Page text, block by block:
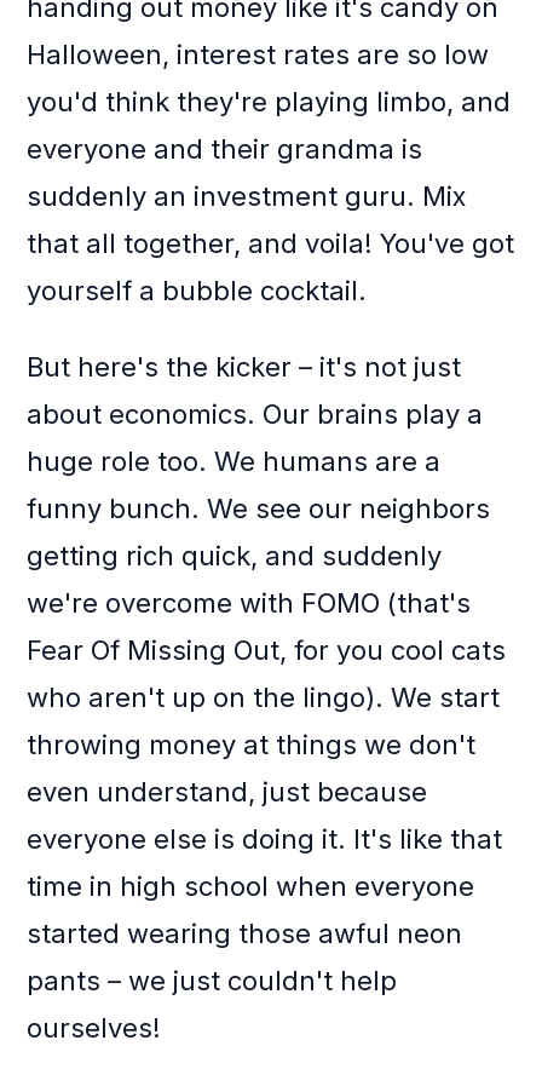
handing out money like it's candy on
Halloween, interest rates are so low
you'd think they're playing limbo, and
everyone and their grandma is
suddenly an investment guru. Mix
that all together, and voila! You've got
yourself a bubble cocktail.
But here's the kicker – it's not just
about economics. Our brains play a
huge role too. We humans are a
funny bunch. We see our neighbors
getting rich quick, and suddenly
we're overcome with FOMO (that's
Fear Of Missing Out, for you cool cats
who aren't up on the lingo). We start
throwing money at things we don't
even understand, just because
everyone else is doing it. It's like that
time in high school when everyone
started wearing those awful neon
pants – we just couldn't help
ourselves!